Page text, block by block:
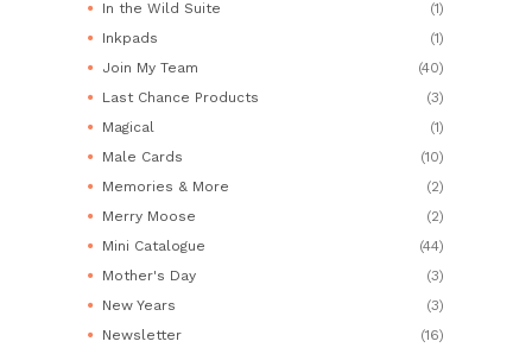
In the Wild Suite
(1)
Inkpads
(1)
Join My Team
(40)
Last Chance Products
(3)
Magical
(1)
Male Cards
(10)
Memories & More
(2)
Merry Moose
(2)
Mini Catalogue
(44)
Mother's Day
(3)
New Years
(3)
Newsletter
(16)